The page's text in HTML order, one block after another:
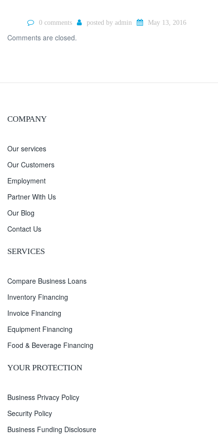
0 comments posted by admin May 13, 2016
Comments are closed.
COMPANY
Our services
Our Customers
Employment
Partner With Us
Our Blog
Contact Us
SERVICES
Compare Business Loans
Inventory Financing
Invoice Financing
Equipment Financing
Food & Beverage Financing
YOUR PROTECTION
Business Privacy Policy
Security Policy
Business Funding Disclosure